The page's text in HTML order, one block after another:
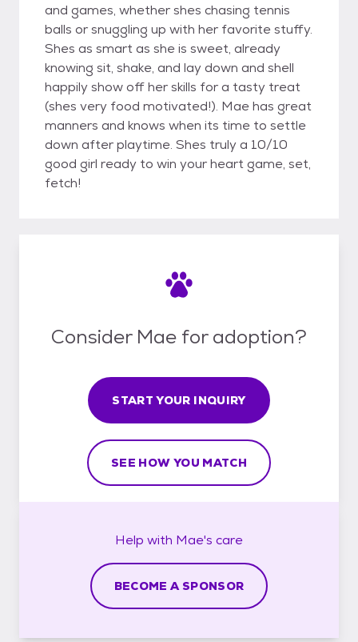
and games, whether shes chasing tennis
balls or snuggling up with her favorite stuffy.
Shes as smart as she is sweet, already
knowing sit, shake, and lay down and shell
happily show off her skills for a tasty treat
(shes very food motivated!). Mae has great
manners and knows when its time to settle
down after playtime. Shes truly a 10/10
good girl ready to win your heart game, set,
fetch!
Consider Mae for adoption?
START YOUR INQUIRY
SEE HOW YOU MATCH
Help with Mae's care
BECOME A SPONSOR